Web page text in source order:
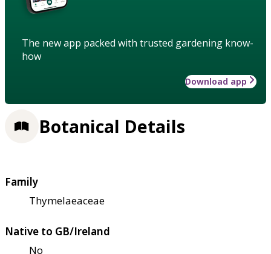
The new app packed with trusted gardening know-
how
Download app
Botanical Details
Family
Thymelaeaceae
Native to GB/Ireland
No